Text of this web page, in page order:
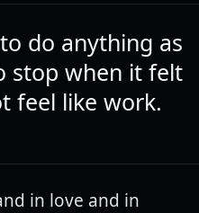
do anything as
stop when it felt
feel like work.
in love and in